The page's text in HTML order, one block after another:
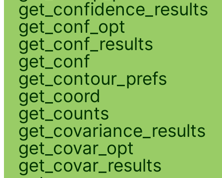
get_confidence_results
get_conf_opt
get_conf_results
get_conf
get_contour_prefs
get_coord
get_counts
get_covariance_results
get_covar_opt
get_covar_results